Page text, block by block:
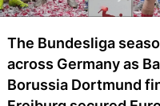
The Bundesliga
across Germany as
Borussia Dortmund